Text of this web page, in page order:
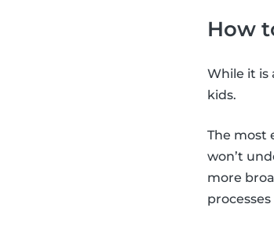
How
While it is
kids.
The most
won’t
more